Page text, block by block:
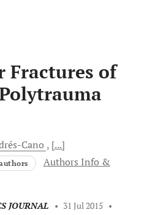
Fractures of
Cano
[...]
Authors Info &
JOURNAL • 31 Jul 2015 •